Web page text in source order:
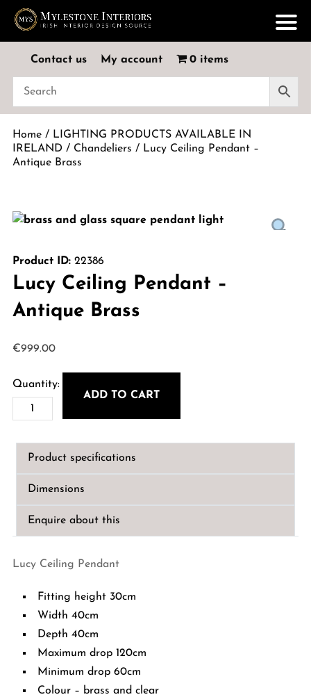
Contact us My account 0 items
Home/ LIGHTING PRODUCTS AVAILABLE IN
IRELAND / Chandeliers / Lucy Ceiling Pendant –
Antique Brass
Product ID:22386
Lucy Ceiling Pendant –
Antique Brass
€999.00
Lucy
Ceiling
Pendant
quantity
ADD TO CART
Product specifications
Dimensions
Enquire about this
Lucy Ceiling Pendant
Fitting height 30cm
Width 40cm
Depth 40cm
Maximum drop 120cm
Minimum drop 60cm
Colour – brass and clear